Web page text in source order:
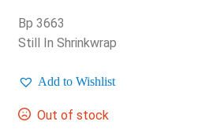
Bp 3663
Still In Shrinkwrap
Add to Wishlist
Out of stock